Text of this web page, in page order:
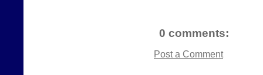
0 comments:
Post a Comment